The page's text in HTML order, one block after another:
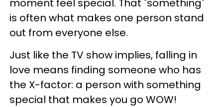
moment feel special. That "something"
is often what makes one person stand
out from everyone else.
Just like the TV show implies, falling in
love means finding someone who has
the X-factor: a person with something
special that makes you go WOW!